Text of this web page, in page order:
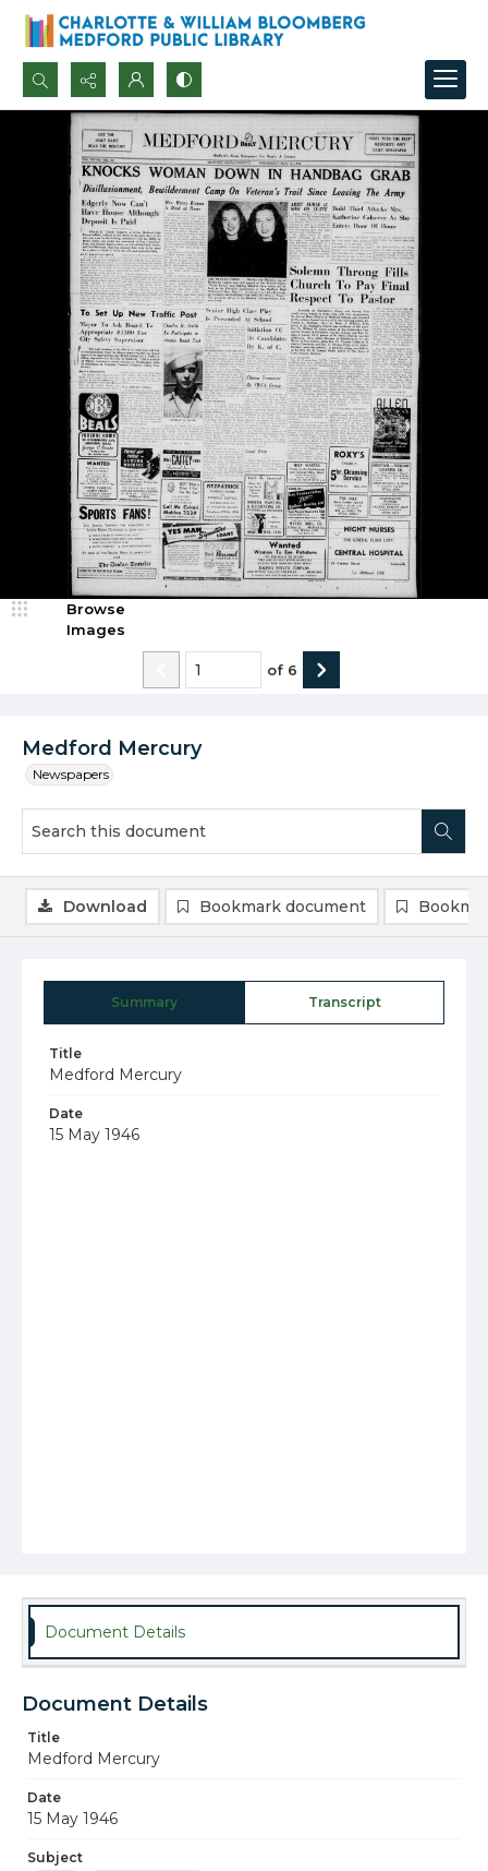
Search...
Advanced search
Medford Mercury
Newspapers
Browse
Images
of 6
Summary Transcript
Title
Medford Mercury
Date
15 May 1946
Download Bookmark document
Document Details
Document Details
Title
Medford Mercury
Date
15 May 1946
Subject